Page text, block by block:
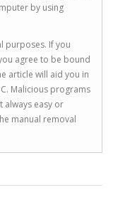
by using
purposes. If you
agree to be bound
article will aid you in
Malicious programs
always easy or
manual removal